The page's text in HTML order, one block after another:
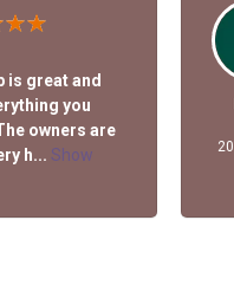
is great and
you
owners are
h... Show